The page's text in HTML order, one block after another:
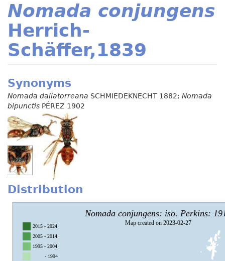
Nomada conjungens
Herrich-
Schäffer,1839
Synonyms
Nomada dallatorreana SCHMIEDEKNECHT 1882; Nomada
bipunctis PÉREZ 1902
Distribution